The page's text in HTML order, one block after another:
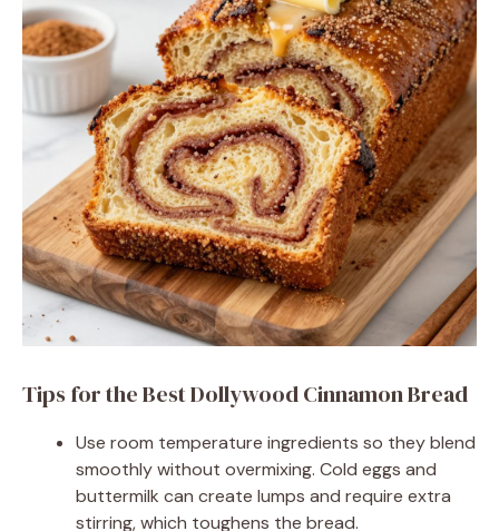
Tips for the Best Dollywood Cinnamon Bread
Use room temperature ingredients so they blend
smoothly without overmixing. Cold eggs and
buttermilk can create lumps and require extra
stirring, which toughens the bread.